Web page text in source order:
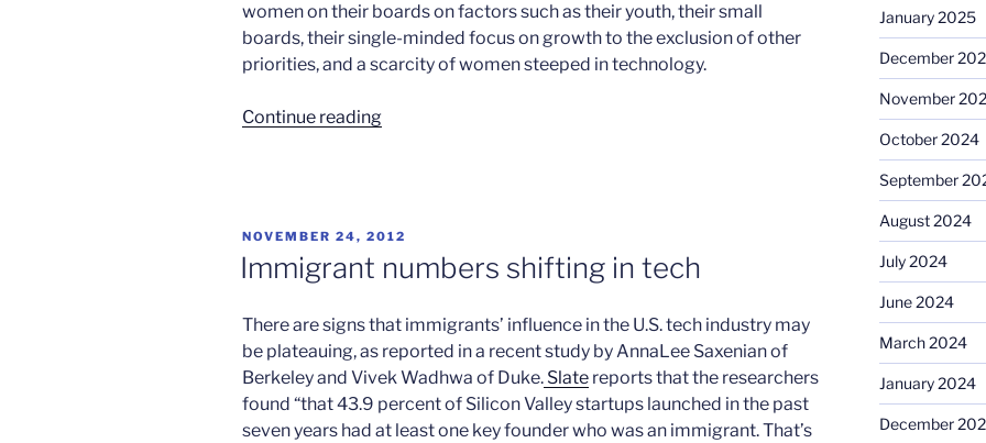
women on their boards on factors such as their youth, their small
boards, their single-minded focus on growth to the exclusion of other
priorities, and a scarcity of women steeped in technology.
Continue reading“Men
POSTED
ON
NOVEMBER 24, 2012
Immigrant numbers shifting in tech
There are signs that immigrants’ influence in the U.S. tech industry may
be plateauing, as reported in a recent study by AnnaLee Saxenian of
Berkeley and Vivek Wadhwa of Duke. Slate reports that the researchers
found “that 43.9 percent of Silicon Valley startups launched in the past
seven years had at least one key founder who was an immigrant. That’s
January 2025
December
November
October 2024
September
August 2024
July 2024
June 2024
March 2024
January 2024
December